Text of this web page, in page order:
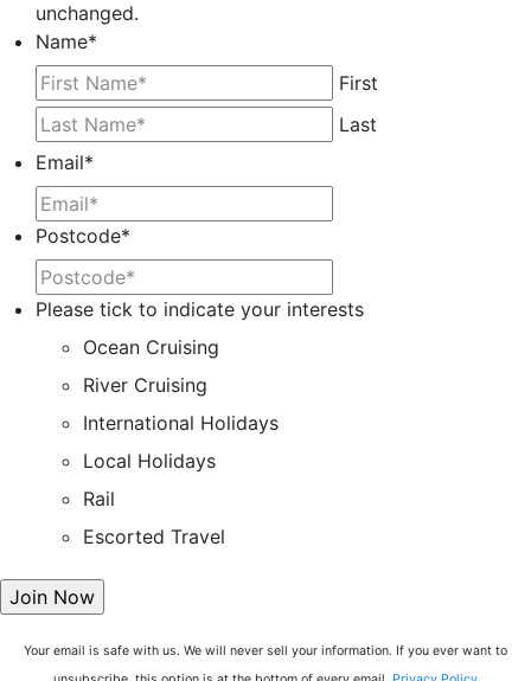
unchanged.
Name*
First
Last
Email*
Postcode*
Please tick to indicate your interests
Ocean Cruising
River Cruising
International Holidays
Local Holidays
Rail
Escorted Travel
Your email is safe with us. We will never sell your information. If you ever want to